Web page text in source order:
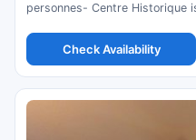
personnes- Centre Historique
Check Availability